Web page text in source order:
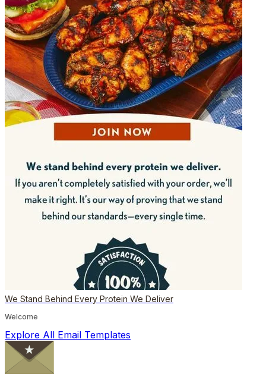
We Stand Behind Every Protein We Deliver
Welcome
Explore All Email Templates